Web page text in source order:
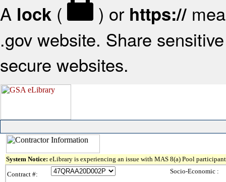
A lock ( ) or https://
.gov website. Share
secure websites.
System Notice: eLibrary is experiencing an issue with MAS 8(a) Pool
Contract #:
Socio-Economic :